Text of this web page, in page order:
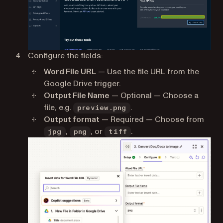
Configure the fields:
Word File URL — Use the file URL from the
Google Drive trigger.
Output File Name — Optional — Choose a
file, e.g.
preview.png
.
Output format — Required — Choose from
jpg , png , or tiff .